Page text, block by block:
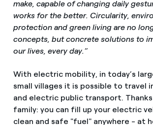
make, capable of changing daily
works for the better. Circularity,
protection and green living are no
concepts, but concrete solutions to
our lives, every day.”
With electric mobility, in today’s
small villages it is possible to travel
and electric public transport.
family: you can fill up your electric
clean and safe "fuel" anywhere - at